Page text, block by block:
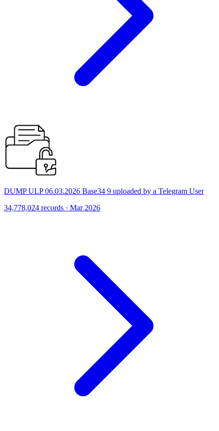
DUMP ULP 06.03.2026 Base34 9 uploaded by a Telegram User
34,778,024 records · Mar 2026